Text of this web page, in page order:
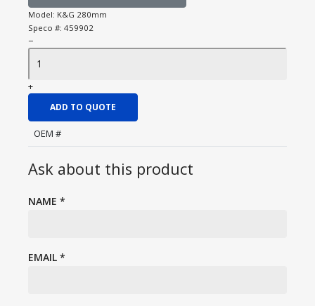
Model: K&G 280mm
Speco #: 459902
−
+
ADD TO QUOTE
OEM #
Ask about this product
NAME *
EMAIL *